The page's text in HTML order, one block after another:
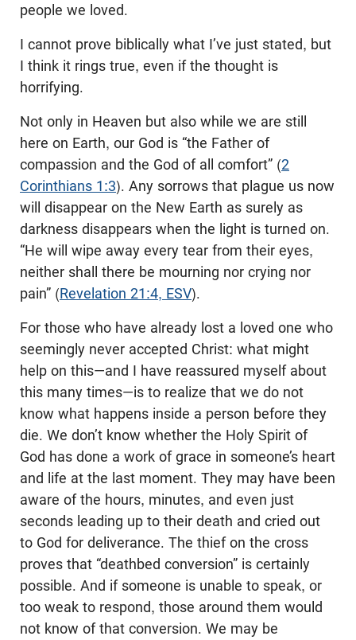
people we loved.
I cannot prove biblically what I’ve just stated, but
I think it rings true, even if the thought is
horrifying.
Not only in Heaven but also while we are still
here on Earth, our God is “the Father of
compassion and the God of all comfort” (2
Corinthians 1:3). Any sorrows that plague us now
will disappear on the New Earth as surely as
darkness disappears when the light is turned on.
“He will wipe away every tear from their eyes,
neither shall there be mourning nor crying nor
pain” (Revelation 21:4, ESV).
For those who have already lost a loved one who
seemingly never accepted Christ: what might
help on this—and I have reassured myself about
this many times—is to realize that we do not
know what happens inside a person before they
die. We don’t know whether the Holy Spirit of
God has done a work of grace in someone’s heart
and life at the last moment. They may have been
aware of the hours, minutes, and even just
seconds leading up to their death and cried out
to God for deliverance. The thief on the cross
proves that “deathbed conversion” is certainly
possible. And if someone is unable to speak, or
too weak to respond, those around them would
not know of that conversion. We may be